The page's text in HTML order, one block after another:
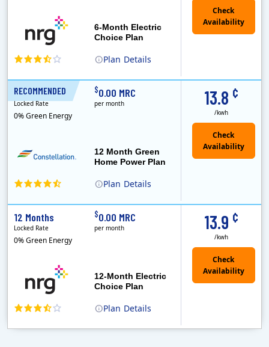
Plan Details
6-Month Electric
Choice Plan
RECOMMENDED
Plan Details
12 Month Green
Home Power Plan
13.8 ¢
/kwh
12 Months
Locked Rate
0% Green Energy
$0.00 MRC
per month
Plan Details
12-Month Electric
Choice Plan
13.9 ¢
/kwh
12 Months
Locked Rate
0% Green Energy
$0.00 MRC
per month